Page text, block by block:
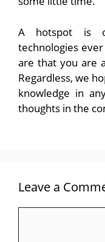
A hotspot is
technologies
are that you are
Regardless, we
knowledge in
thoughts in the
Leave a